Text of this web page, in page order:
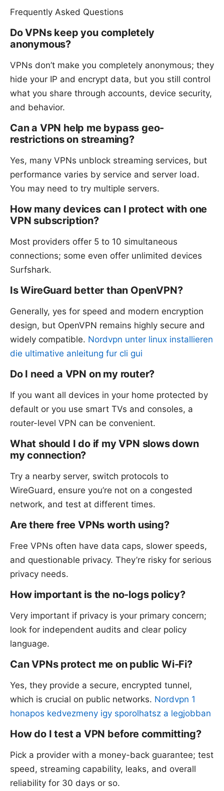
Frequently Asked Questions
Do VPNs keep you completely
anonymous?
VPNs don’t make you completely anonymous; they
hide your IP and encrypt data, but you still control
what you share through accounts, device security,
and behavior.
Can a VPN help me bypass geo-
restrictions on streaming?
Yes, many VPNs unblock streaming services, but
performance varies by service and server load.
You may need to try multiple servers.
How many devices can I protect with one
VPN subscription?
Most providers offer 5 to 10 simultaneous
connections; some even offer unlimited devices
Surfshark.
Is WireGuard better than OpenVPN?
Generally, yes for speed and modern encryption
design, but OpenVPN remains highly secure and
widely compatible. Nordvpn unter linux installieren
die ultimative anleitung fur cli gui
Do I need a VPN on my router?
If you want all devices in your home protected by
default or you use smart TVs and consoles, a
router-level VPN can be convenient.
What should I do if my VPN slows down
my connection?
Try a nearby server, switch protocols to
WireGuard, ensure you’re not on a congested
network, and test at different times.
Are there free VPNs worth using?
Free VPNs often have data caps, slower speeds,
and questionable privacy. They’re risky for serious
privacy needs.
How important is the no-logs policy?
Very important if privacy is your primary concern;
look for independent audits and clear policy
language.
Can VPNs protect me on public Wi‑Fi?
Yes, they provide a secure, encrypted tunnel,
which is crucial on public networks. Nordvpn 1
honapos kedvezmeny igy sporolhatsz a legjobban
How do I test a VPN before committing?
Pick a provider with a money-back guarantee; test
speed, streaming capability, leaks, and overall
reliability for 30 days or so.